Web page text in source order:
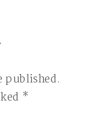
published.
*